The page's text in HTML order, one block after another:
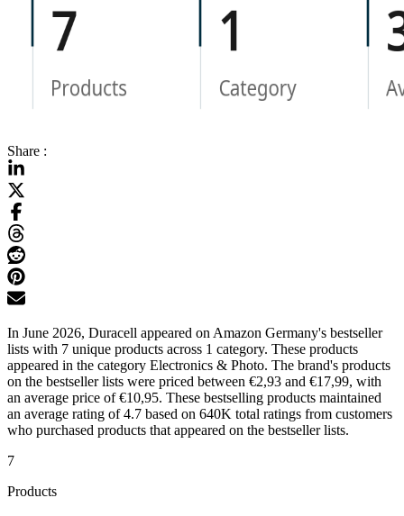
Share :
In June 2026, Duracell appeared on Amazon Germany's bestseller
lists with 7 unique products across 1 category. These products
appeared in the category Electronics & Photo. The brand's products
on the bestseller lists were priced between €2,93 and €17,99, with
an average price of €10,95. These bestselling products maintained
an average rating of 4.7 based on 640K total ratings from customers
who purchased products that appeared on the bestseller lists.
7
Products